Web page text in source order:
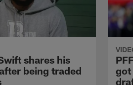
shares his
being traded
got